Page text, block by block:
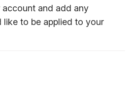
and add any
like to be applied to your